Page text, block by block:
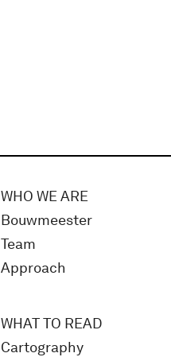
WHO WE ARE
Bouwmeester
Team
Approach
WHAT TO READ
Cartography